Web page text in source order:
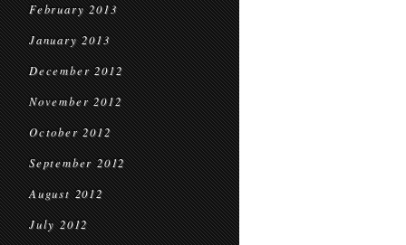
February 2013
January 2013
December 2012
November 2012
October 2012
September 2012
August 2012
July 2012